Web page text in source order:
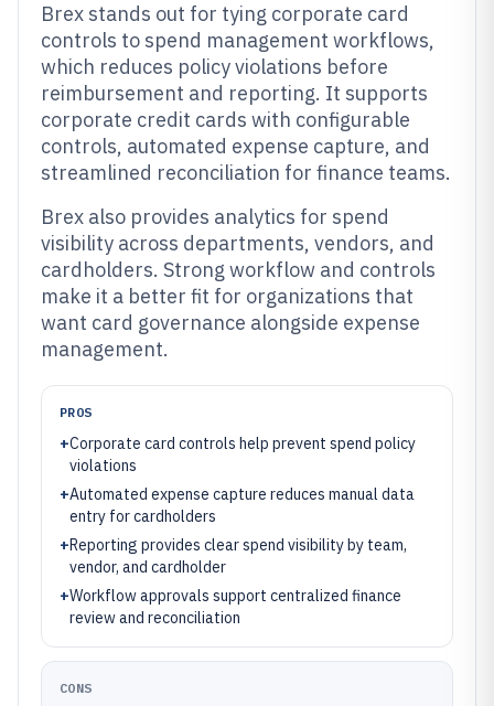
Brex stands out for tying corporate card
controls to spend management workflows,
which reduces policy violations before
reimbursement and reporting. It supports
corporate credit cards with configurable
controls, automated expense capture, and
streamlined reconciliation for finance teams.
Brex also provides analytics for spend
visibility across departments, vendors, and
cardholders. Strong workflow and controls
make it a better fit for organizations that
want card governance alongside expense
management.
PROS
+Corporate card controls help prevent spend policy
violations
+Automated expense capture reduces manual data
entry for cardholders
+Reporting provides clear spend visibility by team,
vendor, and cardholder
+Workflow approvals support centralized finance
review and reconciliation
CONS